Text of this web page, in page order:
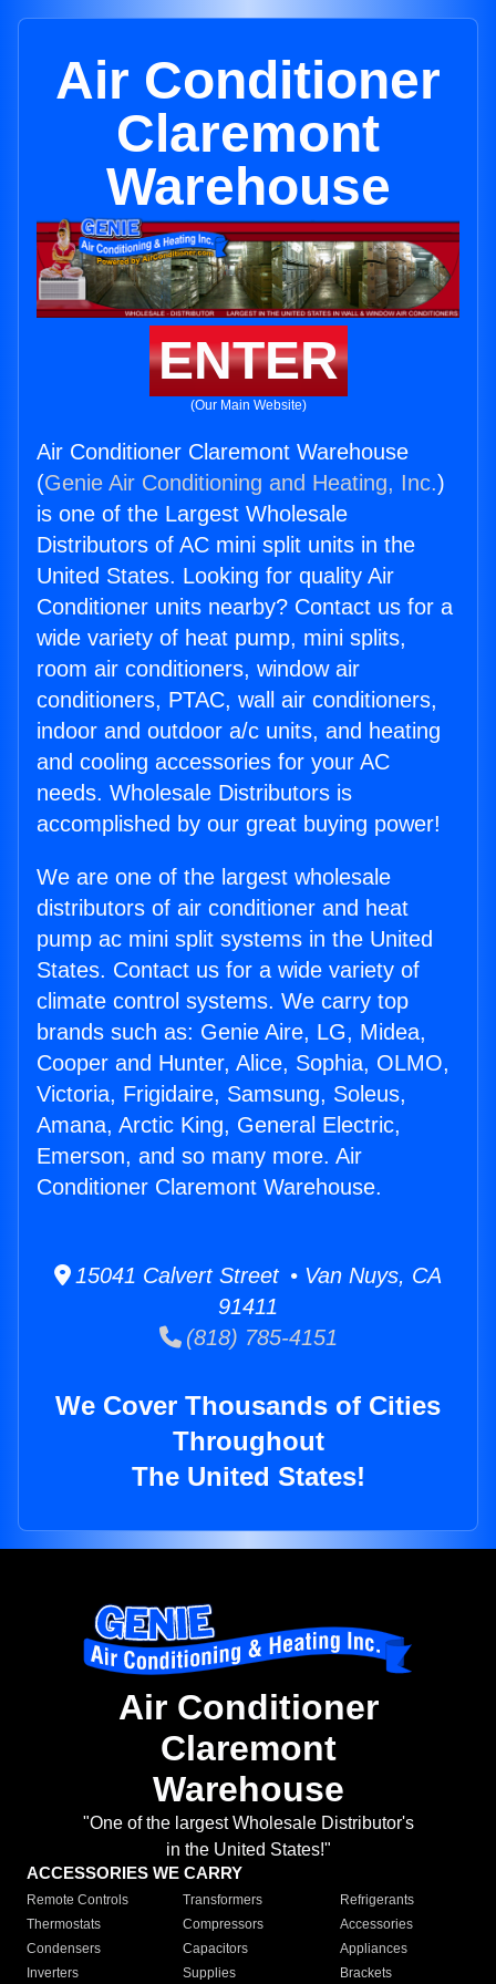
Air Conditioner
Claremont
Warehouse
ENTER
(Our Main Website)
Air Conditioner Claremont Warehouse
(Genie Air Conditioning and Heating, Inc.)
is one of the Largest Wholesale
Distributors of AC mini split units in the
United States. Looking for quality Air
Conditioner units nearby? Contact us for a
wide variety of heat pump, mini splits,
room air conditioners, window air
conditioners, PTAC, wall air conditioners,
indoor and outdoor a/c units, and heating
and cooling accessories for your AC
needs. Wholesale Distributors is
accomplished by our great buying power!
We are one of the largest wholesale
distributors of air conditioner and heat
pump ac mini split systems in the United
States. Contact us for a wide variety of
climate control systems. We carry top
brands such as: Genie Aire, LG, Midea,
Cooper and Hunter, Alice, Sophia, OLMO,
Victoria, Frigidaire, Samsung, Soleus,
Amana, Arctic King, General Electric,
Emerson, and so many more. Air
Conditioner Claremont Warehouse.
15041 Calvert Street • Van Nuys, CA
91411
(818) 785-4151
We Cover Thousands of Cities
Throughout
The United States!
Air Conditioner
Claremont
Warehouse
"One of the largest Wholesale Distributor's
in the United States!"
ACCESSORIES WE CARRY
Remote Controls Transformers
Refrigerants
Thermostats
Compressors
Accessories
Condensers
Capacitors
Appliances
Inverters
Supplies Brackets